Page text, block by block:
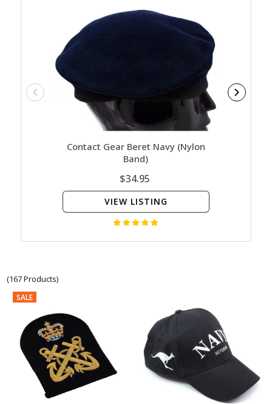
Contact Gear Beret Navy (Nylon
Band)
$34.95
VIEW LISTING
(167 Products)
SALE